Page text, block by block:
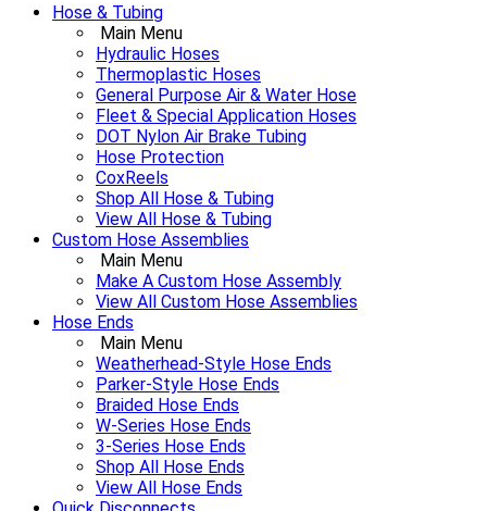
Hose & Tubing
Main Menu
Hydraulic Hoses
Thermoplastic Hoses
General Purpose Air & Water Hose
Fleet & Special Application Hoses
DOT Nylon Air Brake Tubing
Hose Protection
CoxReels
Shop All Hose & Tubing
View All Hose & Tubing
Custom Hose Assemblies
Main Menu
Make A Custom Hose Assembly
View All Custom Hose Assemblies
Hose Ends
Main Menu
Weatherhead-Style Hose Ends
Parker-Style Hose Ends
Braided Hose Ends
W-Series Hose Ends
3-Series Hose Ends
Shop All Hose Ends
View All Hose Ends